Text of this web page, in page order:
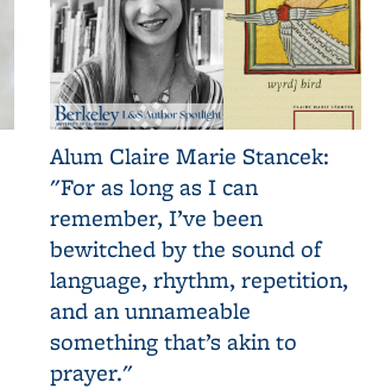
Alum Claire Marie Stancek:
"For as long as I can
remember, I’ve been
bewitched by the sound of
language, rhythm, repetition,
and an unnameable
something that’s akin to
prayer."